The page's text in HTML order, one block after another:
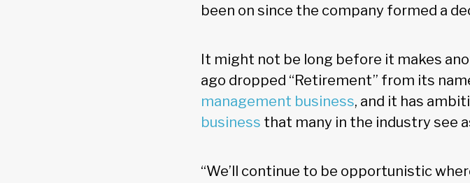
been on since the company formed a
It might not be long before it makes
ago dropped “Retirement” from its
management business, and it has
business that many in the industry see
“We’ll continue to be opportunistic